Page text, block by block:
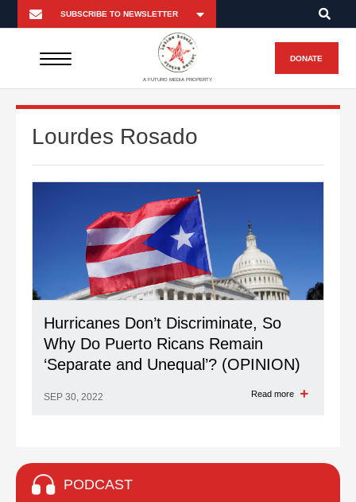
A FUTURO MEDIA PROPERTY
DONATE
Lourdes Rosado
Hurricanes Don’t Discriminate, So
Why Do Puerto Ricans Remain
‘Separate and Unequal’? (OPINION)
SEP 30, 2022 Read more
PODCAST